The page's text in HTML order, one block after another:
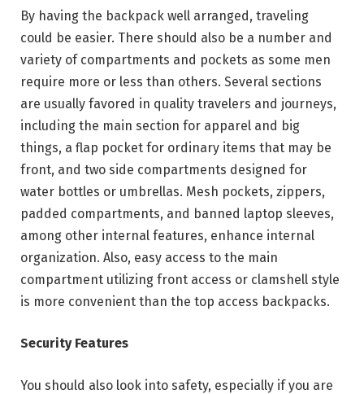
By having the backpack well arranged, traveling
could be easier. There should also be a number and
variety of compartments and pockets as some men
require more or less than others. Several sections
are usually favored in quality travelers and journeys,
including the main section for apparel and big
things, a flap pocket for ordinary items that may be
front, and two side compartments designed for
water bottles or umbrellas. Mesh pockets, zippers,
padded compartments, and banned laptop sleeves,
among other internal features, enhance internal
organization. Also, easy access to the main
compartment utilizing front access or clamshell style
is more convenient than the top access backpacks.
Security Features
You should also look into safety, especially if you are